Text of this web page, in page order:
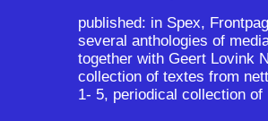
published: in Spex,
several anthologies of
together with Geert Lovink
collection of textes from
1- 5, periodical collection